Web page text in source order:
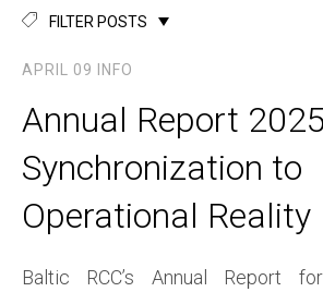
FILTER POSTS
APRIL 09 INFO
Annual Report
Synchronization to
Operational Reality
Baltic RCC’s Annual Report